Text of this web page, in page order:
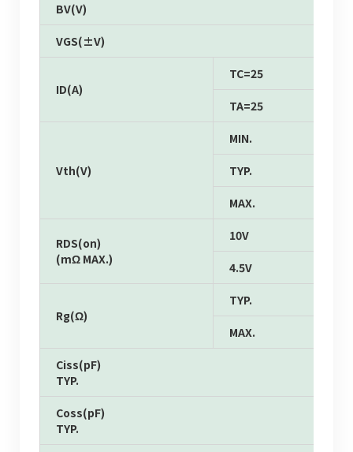
BV(V)
VGS(±V)
ID(A)
TC=25
TA=25
Vth(V)
MIN.
TYP.
MAX.
RDS(on)
(mΩ MAX.)
10V
4.5V
Rg(Ω)
TYP.
MAX.
Ciss(pF)
TYP.
Coss(pF)
TYP.